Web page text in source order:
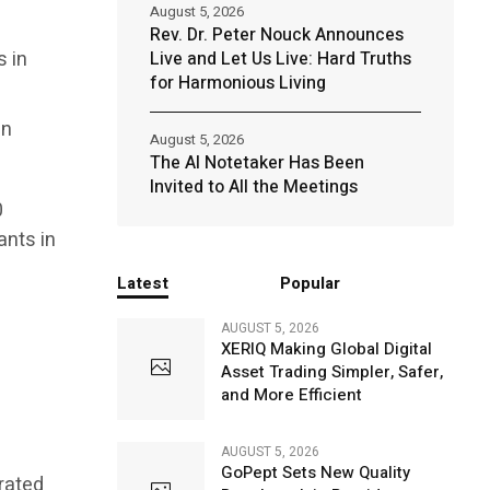
in
in
Rev. Dr. Peter Nouck Announces
Live and Let Us Live: Hard Truths
for Harmonious Living
August 5, 2026
The AI Notetaker Has Been
Invited to All the Meetings
August 5, 2026
Latest Popular
AUGUST 5, 2026
XERIQ Making Global Digital
Asset Trading Simpler, Safer,
and More Efficient
AUGUST 5, 2026
GoPept Sets New Quality